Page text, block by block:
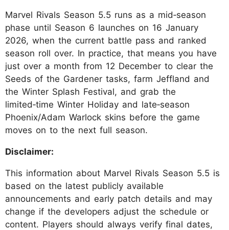
Marvel Rivals Season 5.5 runs as a mid‑season
phase until Season 6 launches on 16 January
2026, when the current battle pass and ranked
season roll over. In practice, that means you have
just over a month from 12 December to clear the
Seeds of the Gardener tasks, farm Jeffland and
the Winter Splash Festival, and grab the
limited‑time Winter Holiday and late‑season
Phoenix/Adam Warlock skins before the game
moves on to the next full season.
Disclaimer:
This information about Marvel Rivals Season 5.5 is
based on the latest publicly available
announcements and early patch details and may
change if the developers adjust the schedule or
content. Players should always verify final dates,